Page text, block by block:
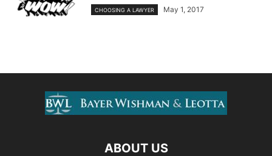
CHOOSING A LAWYER May 1, 2017
ABOUT US